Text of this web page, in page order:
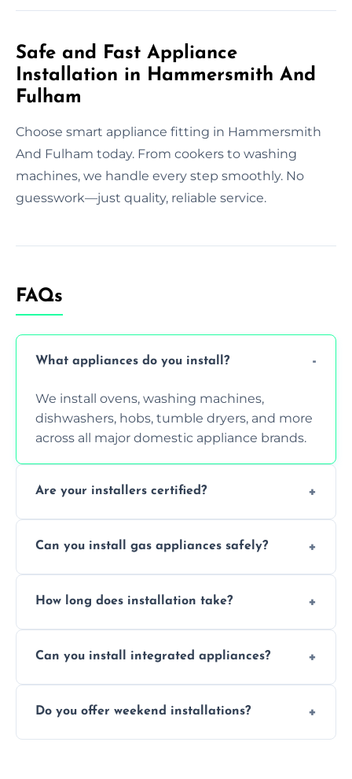
Safe and Fast Appliance
Installation in Hammersmith And
Fulham
Choose smart appliance fitting in Hammersmith
And Fulham today. From cookers to washing
machines, we handle every step smoothly. No
guesswork—just quality, reliable service.
FAQs
What appliances do you install?
We install ovens, washing machines,
dishwashers, hobs, tumble dryers, and more
across all major domestic appliance brands.
Are your installers certified?
and experienced in installing a wide range of
Can you install gas appliances safely?
professionals handle all gas appliance
How long does installation take?
completed within one hour, depending on
Can you install integrated appliances?
integrated units with precision, ensuring a
Do you offer weekend installations?